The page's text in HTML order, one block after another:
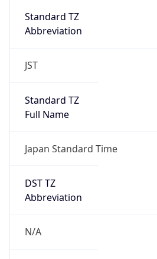
Standard TZ
Abbreviation
JST
Standard TZ
Full Name
Japan Standard Time
DST TZ
Abbreviation
N/A